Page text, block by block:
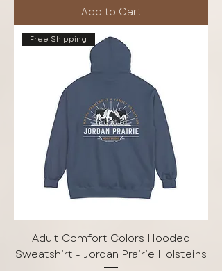
Add to Cart
Free Shipping
Adult Comfort Colors Hooded
Sweatshirt - Jordan Prairie Holsteins